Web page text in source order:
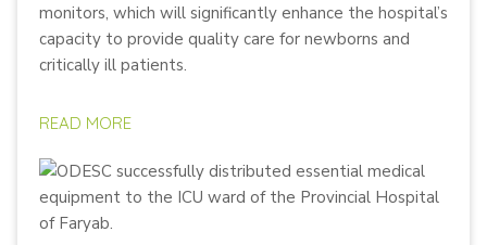
monitors, which will significantly enhance the hospital’s
capacity to provide quality care for newborns and
critically ill patients.
READ MORE